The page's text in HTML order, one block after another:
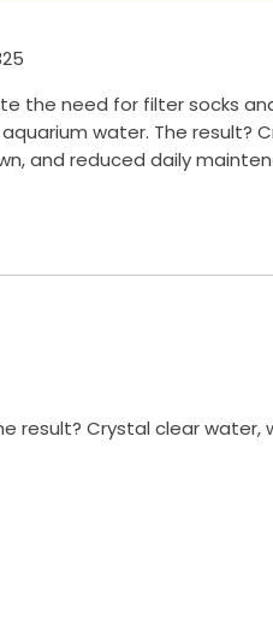
the need for filter socks
water. The result?
and reduced daily
result? Crystal clear water,